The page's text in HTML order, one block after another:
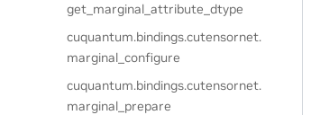
get_marginal_attribute_dtype
cuquantum.bindings.cutensornet.
marginal_configure
cuquantum.bindings.cutensornet.
marginal_prepare